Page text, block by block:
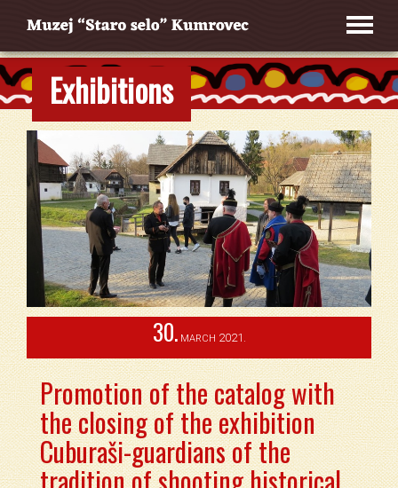
Exhibitions
30. MARCH 2021.
Promotion of the catalog with
the closing of the exhibition
Cuburaši-guardians of the